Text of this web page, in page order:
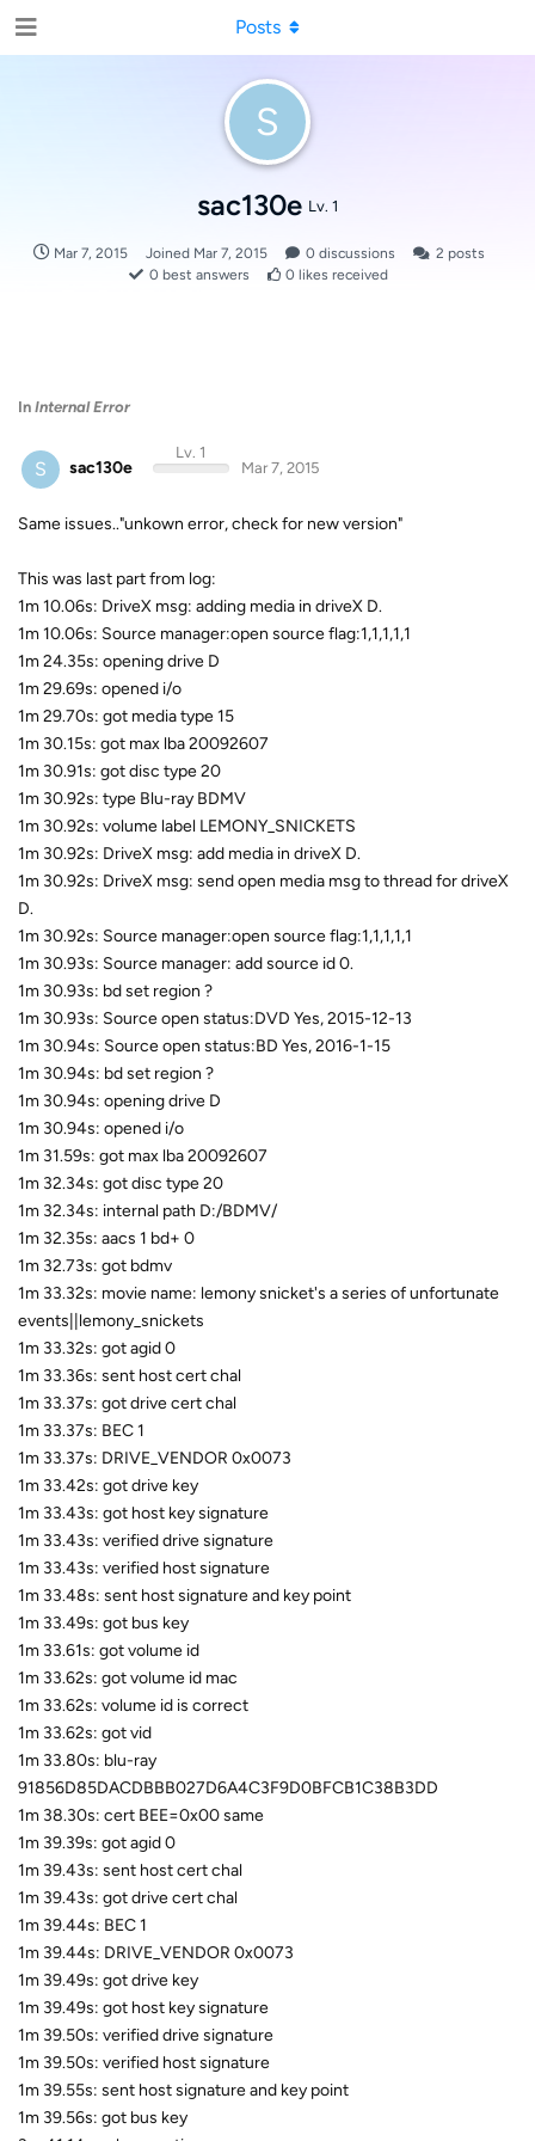
S
sac130e Lv. 1
Mar 7, 2015 Joined Mar 7, 2015 0 discussions 2 posts
0 best answers 0 likes received
Posts
In Internal Error
S sac130e
Lv. 1
Mar 7, 2015
Same issues.."unkown error, check for new version"
This was last part from log:
1m 10.06s: DriveX msg: adding media in driveX D.
1m 10.06s: Source manager:open source flag:1,1,1,1,1
1m 24.35s: opening drive D
1m 29.69s: opened i/o
1m 29.70s: got media type 15
1m 30.15s: got max lba 20092607
1m 30.91s: got disc type 20
1m 30.92s: type Blu-ray BDMV
1m 30.92s: volume label LEMONY_SNICKETS
1m 30.92s: DriveX msg: add media in driveX D.
1m 30.92s: DriveX msg: send open media msg to thread for driveX
D.
1m 30.92s: Source manager:open source flag:1,1,1,1,1
1m 30.93s: Source manager: add source id 0.
1m 30.93s: bd set region ?
1m 30.93s: Source open status:DVD Yes, 2015-12-13
1m 30.94s: Source open status:BD Yes, 2016-1-15
1m 30.94s: bd set region ?
1m 30.94s: opening drive D
1m 30.94s: opened i/o
1m 31.59s: got max lba 20092607
1m 32.34s: got disc type 20
1m 32.34s: internal path D:/BDMV/
1m 32.35s: aacs 1 bd+ 0
1m 32.73s: got bdmv
1m 33.32s: movie name: lemony snicket's a series of unfortunate
events||lemony_snickets
1m 33.32s: got agid 0
1m 33.36s: sent host cert chal
1m 33.37s: got drive cert chal
1m 33.37s: BEC 1
1m 33.37s: DRIVE_VENDOR 0x0073
1m 33.42s: got drive key
1m 33.43s: got host key signature
1m 33.43s: verified drive signature
1m 33.43s: verified host signature
1m 33.48s: sent host signature and key point
1m 33.49s: got bus key
1m 33.61s: got volume id
1m 33.62s: got volume id mac
1m 33.62s: volume id is correct
1m 33.62s: got vid
1m 33.80s: blu-ray
91856D85DACDBBB027D6A4C3F9D0BFCB1C38B3DD
1m 38.30s: cert BEE=0x00 same
1m 39.39s: got agid 0
1m 39.43s: sent host cert chal
1m 39.43s: got drive cert chal
1m 39.44s: BEC 1
1m 39.44s: DRIVE_VENDOR 0x0073
1m 39.49s: got drive key
1m 39.49s: got host key signature
1m 39.50s: verified drive signature
1m 39.50s: verified host signature
1m 39.55s: sent host signature and key point
1m 39.56s: got bus key